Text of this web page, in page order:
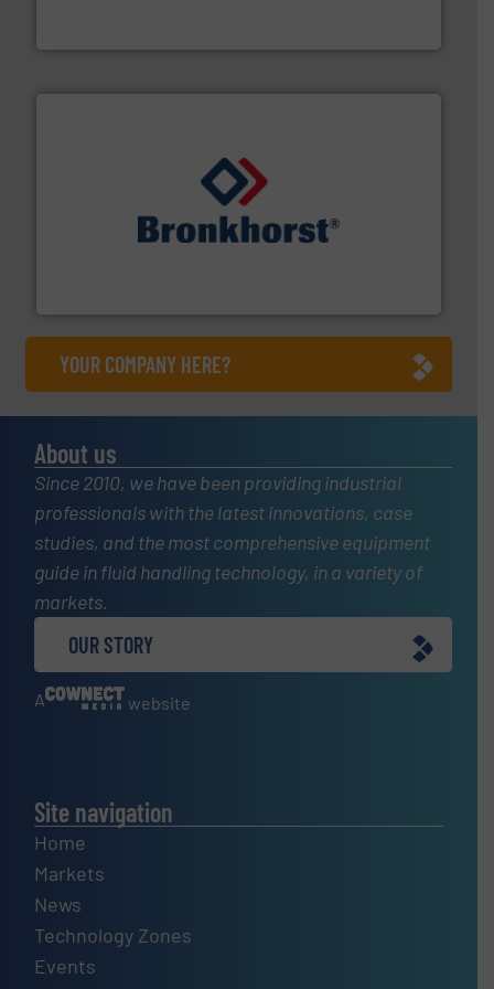
More info ➜
YOUR COMPANY HERE?
About us
Since 2010, we have been providing industrial
professionals with the latest innovations, case
studies, and the most comprehensive equipment
guide in fluid handling technology, in a variety of
markets.
OUR STORY
A website
Site navigation
Home
Markets
News
Technology Zones
Events